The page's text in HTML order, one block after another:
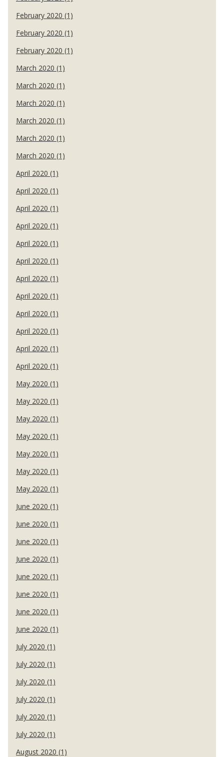
February 2020 (1)
February 2020 (1)
February 2020 (1)
March 2020 (1)
March 2020 (1)
March 2020 (1)
March 2020 (1)
March 2020 (1)
March 2020 (1)
April 2020 (1)
April 2020 (1)
April 2020 (1)
April 2020 (1)
April 2020 (1)
April 2020 (1)
April 2020 (1)
April 2020 (1)
April 2020 (1)
April 2020 (1)
April 2020 (1)
April 2020 (1)
May 2020 (1)
May 2020 (1)
May 2020 (1)
May 2020 (1)
May 2020 (1)
May 2020 (1)
May 2020 (1)
June 2020 (1)
June 2020 (1)
June 2020 (1)
June 2020 (1)
June 2020 (1)
June 2020 (1)
June 2020 (1)
June 2020 (1)
July 2020 (1)
July 2020 (1)
July 2020 (1)
July 2020 (1)
July 2020 (1)
July 2020 (1)
August 2020 (1)